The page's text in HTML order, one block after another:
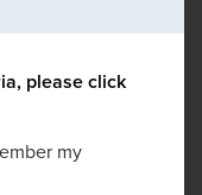
please click
my